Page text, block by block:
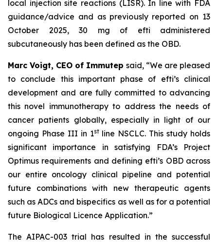
local injection site reactions (LISR). In line with FDA
guidance/advice and as previously reported on 13
October 2025, 30 mg of efti administered
subcutaneously has been defined as the OBD.
Marc Voigt, CEO of Immutep said, “We are pleased
to conclude this important phase of efti’s clinical
development and are fully committed to advancing
this novel immunotherapy to address the needs of
cancer patients globally, especially in light of our
ongoing Phase III in 1stline NSCLC. This study holds
significant importance in satisfying FDA’s Project
Optimus requirements and defining efti’s OBD across
our entire oncology clinical pipeline and potential
future combinations with new therapeutic agents
such as ADCs and bispecifics as well as for a potential
future Biological Licence Application.”
The AIPAC-003 trial has resulted in the successful